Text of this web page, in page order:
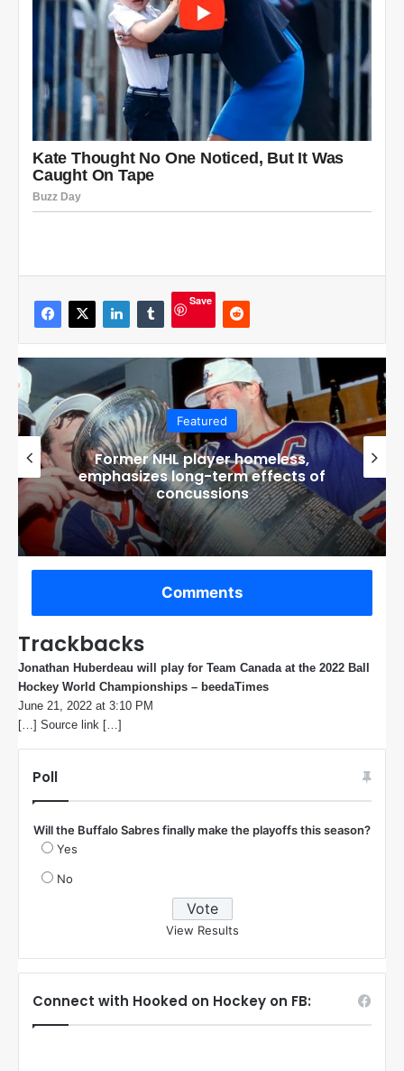
Save
Featured
Tough Guy: The Bob Probert Story
Released, An Interview with Director
Geordie Day
Comments
Trackbacks
Jonathan Huberdeau will play for Team Canada at the 2022 Ball
Hockey World Championships – beedaTimes
June 21, 2022 at 3:10 PM
[…] Source link […]
Poll
Will the Buffalo Sabres finally make the playoffs this season?
Yes
No
View Results
Connect with Hooked on Hockey on FB: